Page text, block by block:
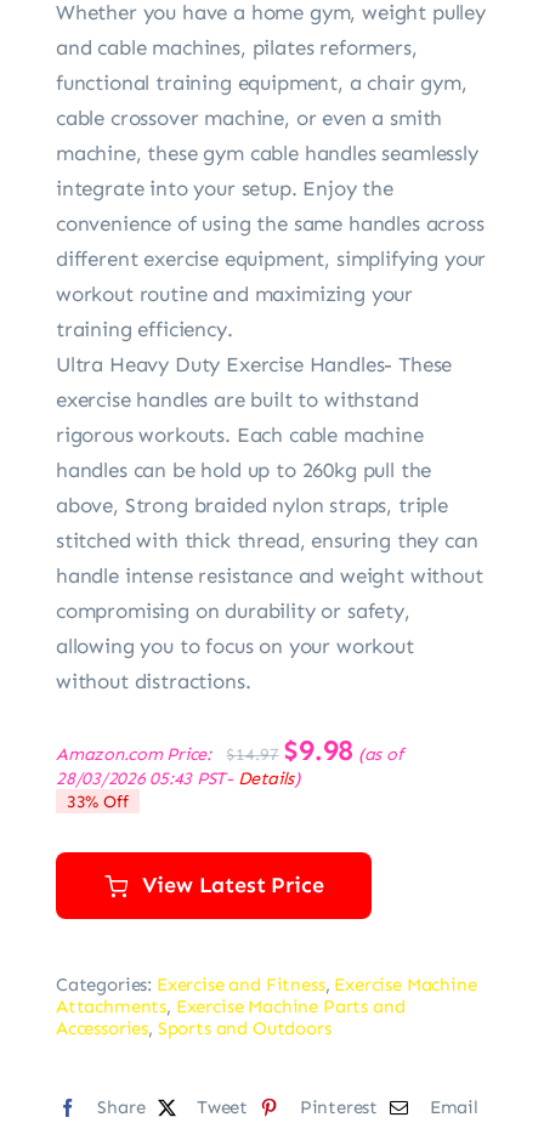
Whether you have a home gym, weight pulley
and cable machines, pilates reformers,
functional training equipment, a chair gym,
cable crossover machine, or even a smith
machine, these gym cable handles seamlessly
integrate into your setup. Enjoy the
convenience of using the same handles across
different exercise equipment, simplifying your
workout routine and maximizing your
training efficiency.
Ultra Heavy Duty Exercise Handles- These
exercise handles are built to withstand
rigorous workouts. Each cable machine
handles can be hold up to 260kg pull the
above, Strong braided nylon straps, triple
stitched with thick thread, ensuring they can
handle intense resistance and weight without
compromising on durability or safety,
allowing you to focus on your workout
without distractions.
Amazon.com Price: $14.97
Original
price
was:
$9.98 Current
price
(as of
28/03/2026 05:43 PST- Details)
33% Off
View Latest Price
Categories: Exercise and Fitness, Exercise Machine
Attachments, Exercise Machine Parts and
Accessories, Sports and Outdoors
Share Tweet Pinterest Email